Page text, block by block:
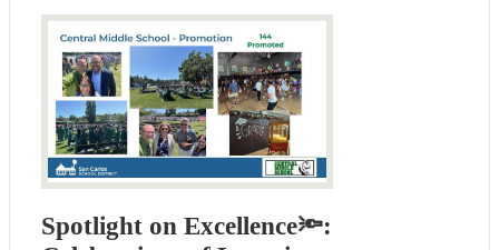
Spotlight on Excellence🔦: